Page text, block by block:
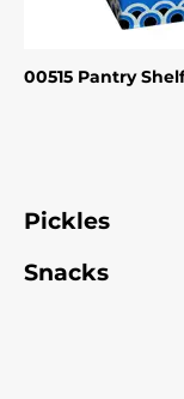
00515 Pantry
Pickles
Snacks